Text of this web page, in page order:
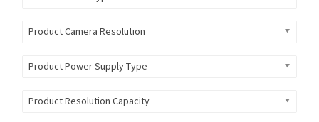
Product Camera Resolution
Product Power Supply Type
Product Resolution Capacity